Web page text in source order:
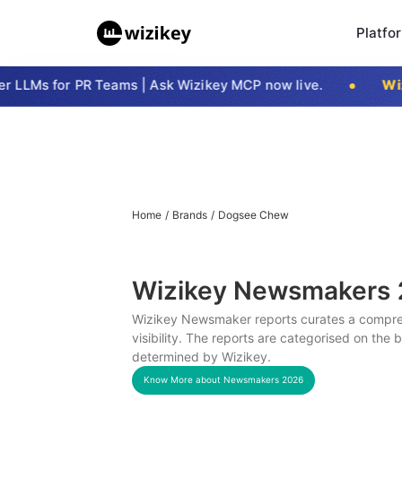
for PR Teams | Ask Wizikey MCP now live.
Home / Brands / Dogsee Chew
Wizikey Newsmakers
Wizikey Newsmaker reports curates a
visibility. The reports are categorised on the
determined by Wizikey.
Know More about Newsmakers 2026